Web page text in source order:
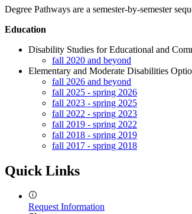
Degree Pathways are a semester-by-semester
Education
Disability Studies for Educational and
fall 2020 and beyond
Elementary and Moderate Disabilities
fall 2026 and beyond
fall 2025 - spring 2026
fall 2023 - spring 2025
fall 2022 - spring 2023
fall 2019 - spring 2022
fall 2018 - spring 2019
fall 2017 - spring 2018
Quick Links
Request Information